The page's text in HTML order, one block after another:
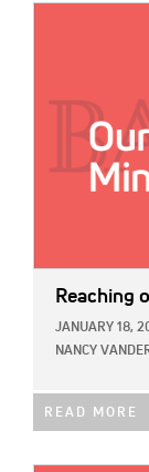
Reaching
JANUARY 18,
NANCY
READ MORE